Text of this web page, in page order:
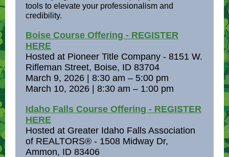
tools to elevate your professionalism and
credibility.
Boise Course Offering - REGISTER
HERE
Hosted at Pioneer Title Company - 8151 W.
Rifleman Street, Boise, ID 83704
March 9, 2026 | 8:30 am – 5:00 pm
March 10, 2026 | 8:30 am – 1:00 pm
Idaho Falls Course Offering - REGISTER
HERE
Hosted at Greater Idaho Falls Association
of REALTORS® - 1508 Midway Dr,
Ammon, ID 83406